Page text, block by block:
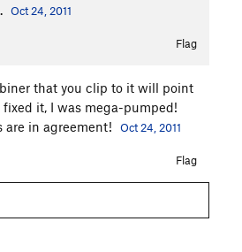
Oct 24, 2011
Flag
that you clip to it will point
it, I was mega-pumped!
are in agreement!
Oct 24, 2011
Flag